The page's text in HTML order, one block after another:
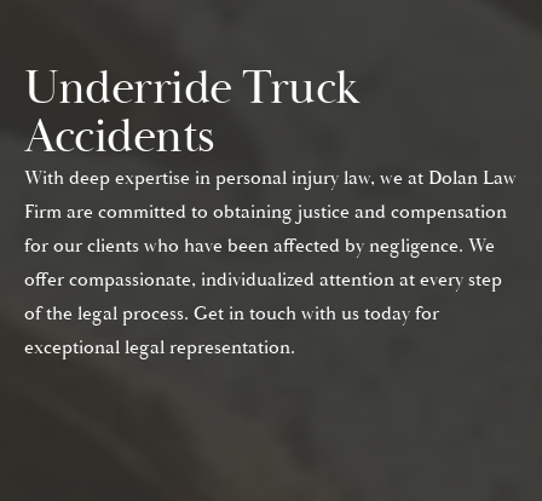
Underride Truck
Accidents
With deep expertise in personal injury law, we at Dolan Law
Firm are committed to obtaining justice and compensation
for our clients who have been affected by negligence. We
offer compassionate, individualized attention at every step
of the legal process. Get in touch with us today for
exceptional legal representation.